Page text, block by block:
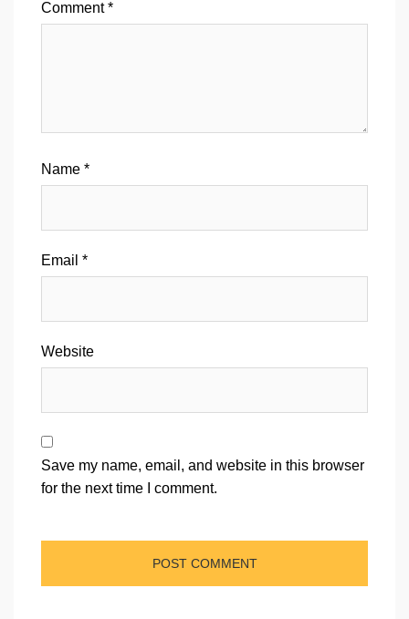
Comment*
Name *
Email *
Website
Save my name, email, and website in this browser
for the next time I comment.